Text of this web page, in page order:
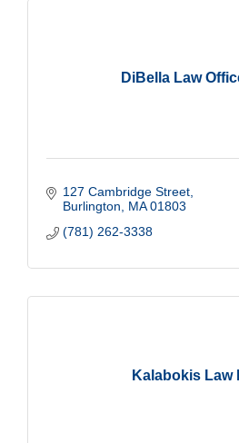
DiBella Law
127 Cambridge Street
Burlington
MA 01803
(781) 262-3338
Kalabokis Law